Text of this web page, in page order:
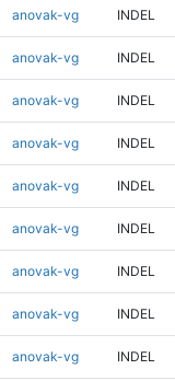
anovak-vg INDEL
anovak-vg INDEL
anovak-vg INDEL
anovak-vg INDEL
anovak-vg INDEL
anovak-vg INDEL
anovak-vg INDEL
anovak-vg INDEL
anovak-vg INDEL